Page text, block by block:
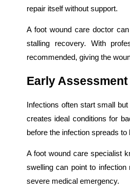
repair itself without support.
A foot wound care doctor
stalling recovery. With
recommended, giving the
Early
Infections often start small
creates ideal conditions for
before the infection spreads
A foot wound care specialist
swelling can point to
severe medical emergency.